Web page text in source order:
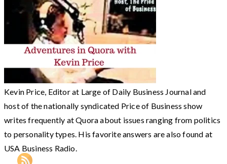
Kevin Price, Editor at Large of Daily Business Journal and
host of the nationally syndicated Price of Business show
writes frequently at Quora about issues ranging from politics
to personality types. His favorite answers are also found at
USA Business Radio.